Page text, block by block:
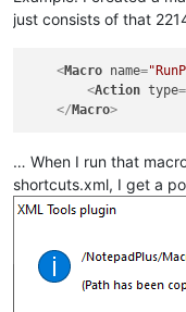
just consists of that
<Macro name=
<Action type=
</Macro>
… When I run that
shortcuts.xml, I get a